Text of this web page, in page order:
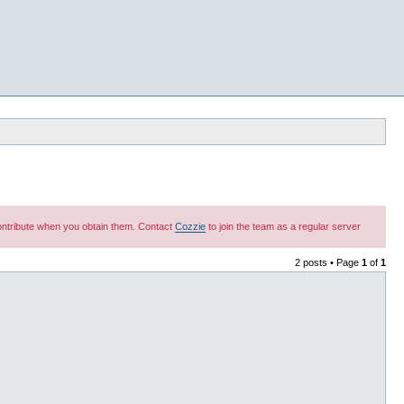
when you obtain them. Contact Cozzie to join the team as a regular server
2 posts • Page 1 of 1